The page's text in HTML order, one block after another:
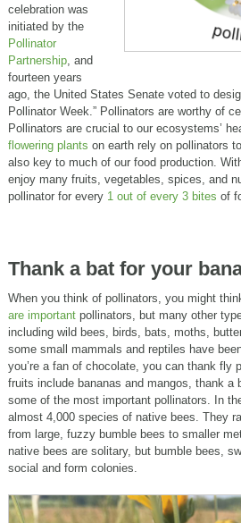
celebration was
initiated by the
Pollinator
Partnership, and
fourteen years
ago, the United States Senate voted to
Pollinator Week.” Pollinators are worthy of
Pollinators are crucial to our ecosystems’
flowering plants on earth rely on pollinators
also key to much of our food production.
enjoy many fruits, vegetables, spices, and
pollinator for every 1 out of every 3 bites of
Thank a bat for your
When you think of pollinators, you might
are importantpollinators, but many other
including wild bees, birds, bats, moths,
some small mammals and reptiles have
you’re a fan of chocolate, you can thank fly
fruits include bananas and mangos, thank a
some of the most important pollinators. In
almost 4,000 species of native bees. They
from large, fuzzy bumble bees to smaller
native bees are solitary, but bumble bees,
social and form colonies.